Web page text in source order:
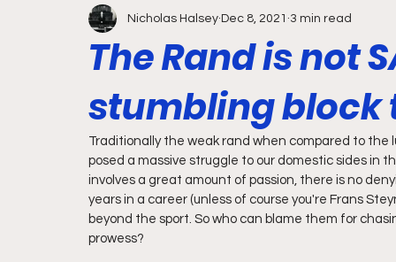
The Rand is not
stumbling block
Nicholas Halsey Dec 8, 2021 3 min read
Traditionally the weak rand when compared to
posed a massive struggle to our domestic sides in
involves a great amount of passion, there is no
years in a career (unless of course you're Frans
beyond the sport. So who can blame them for
prowess?